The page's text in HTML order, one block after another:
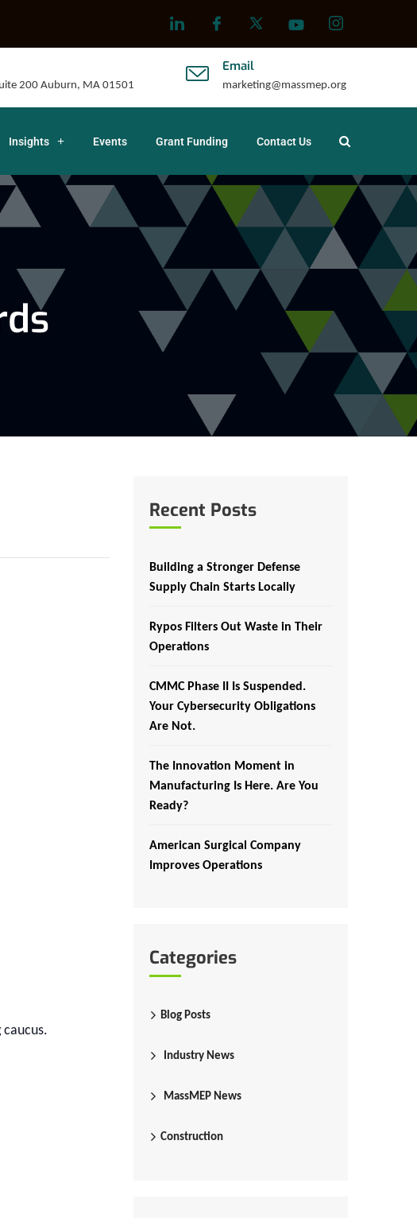
200 Auburn, MA 01501
Email
marketing@massmep.org
Insights Events Grant Funding Contact Us
Recent Posts
Building a Stronger Defense
Supply Chain Starts Locally
Rypos Filters Out Waste in Their
Operations
CMMC Phase II Is Suspended.
Your Cybersecurity Obligations
Are Not.
The Innovation Moment in
Manufacturing Is Here. Are You
Ready?
American Surgical Company
Improves Operations
Categories
Blog Posts
Industry News
MassMEP News
Construction